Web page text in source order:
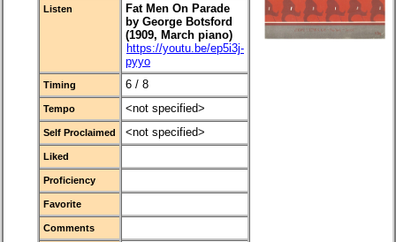
Listen
Fat Men On Parade
by George Botsford
(1909, March piano)
https://youtu.be/ep5i3j-
pyyo
Timing 6 / 8
Tempo <not specified>
Self Proclaimed <not specified>
Liked
Proficiency
Favorite
Comments